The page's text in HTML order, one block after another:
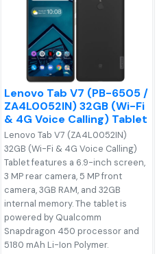
Lenovo Tab V7 (PB-6505 /
ZA4L0052IN) 32GB (Wi-Fi
& 4G Voice Calling) Tablet
Lenovo Tab V7 (ZA4L0052IN)
32GB (Wi-Fi & 4G Voice Calling)
Tablet features a 6.9-inch screen,
3 MP rear camera, 5 MP front
camera, 3GB RAM, and 32GB
internal memory. The tablet is
powered by Qualcomm
Snapdragon 450 processor and
5180 mAh Li-Ion Polymer.